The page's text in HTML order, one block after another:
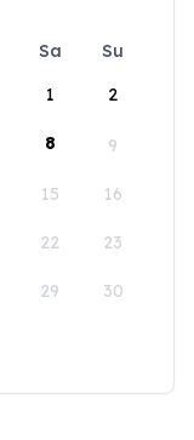
Sa
Su
1
2
8 9
15 16
22 23
29 30